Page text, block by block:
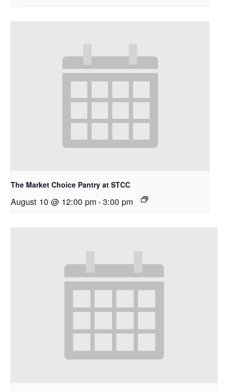
The Market Choice Pantry at STCC
August 10 @ 12:00 pm-3:00 pm